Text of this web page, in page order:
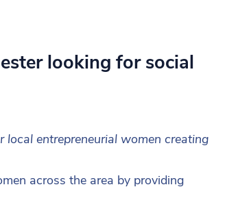
looking for social
entrepreneurial women creating
across the area by providing